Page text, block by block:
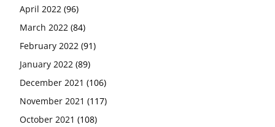
April 2022 (96)
March 2022 (84)
February 2022 (91)
January 2022 (89)
December 2021 (106)
November 2021 (117)
October 2021 (108)